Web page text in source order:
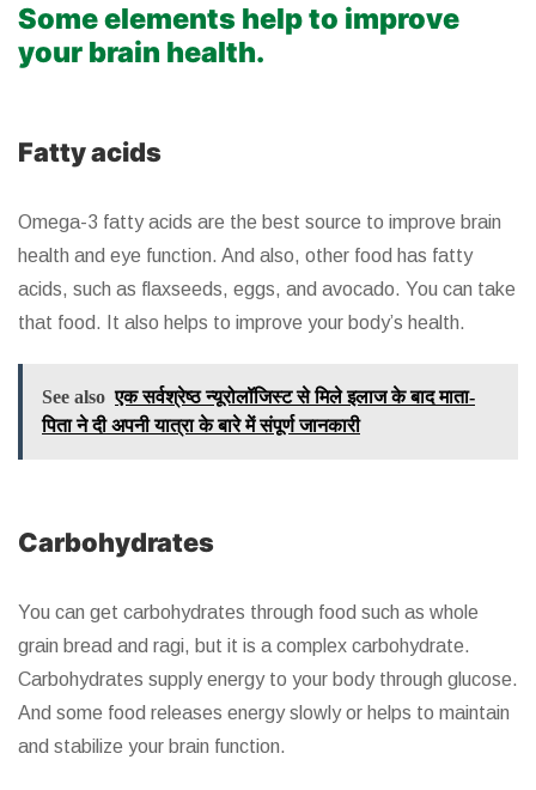
Some elements help to improve
your brain health.
Fatty acids
Omega-3 fatty acids are the best source to improve brain
health and eye function. And also, other food has fatty
acids, such as flaxseeds, eggs, and avocado. You can take
that food. It also helps to improve your body’s health.
See also एक सर्वश्रेष्ठ न्यूरोलॉजिस्ट से मिले इलाज के बाद माता-
पिता ने दी अपनी यात्रा के बारे में संपूर्ण जानकारी
Carbohydrates
You can get carbohydrates through food such as whole
grain bread and ragi, but it is a complex carbohydrate.
Carbohydrates supply energy to your body through glucose.
And some food releases energy slowly or helps to maintain
and stabilize your brain function.